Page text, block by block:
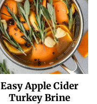
Easy Apple Cider
Turkey Brine